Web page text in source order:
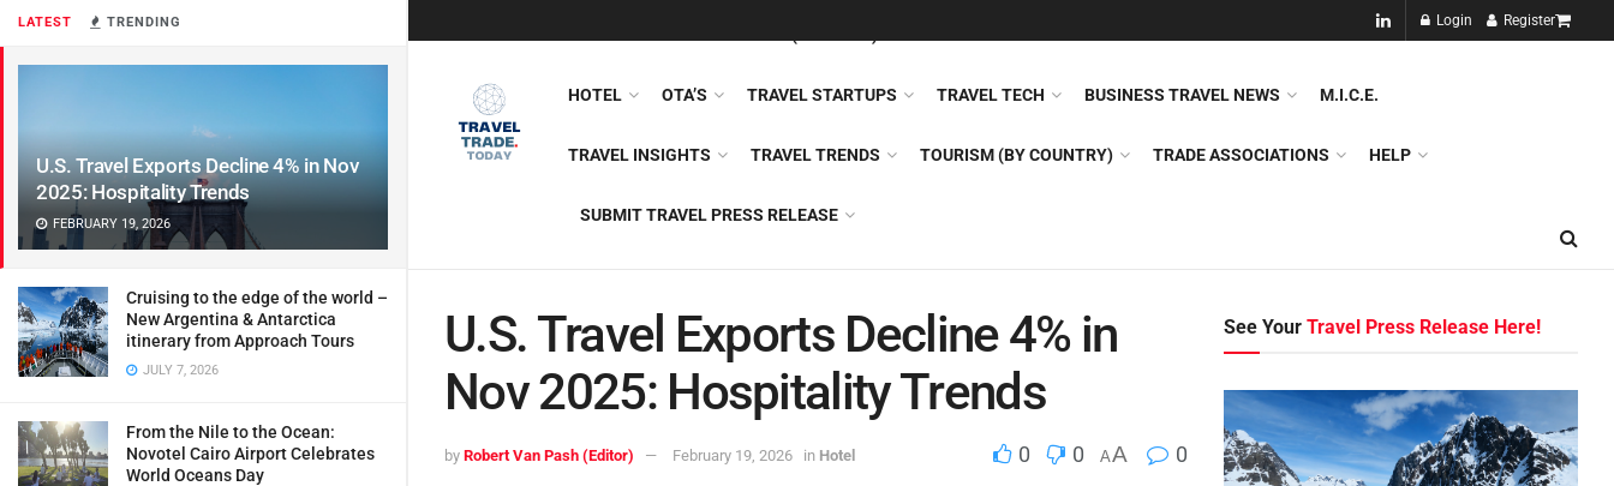
LATEST TRENDING
U.S. Travel Exports Decline 4% in Nov
2025: Hospitality Trends
FEBRUARY 19, 2026
Cruising to the edge of the world –
New Argentina & Antarctica
itinerary from Approach Tours
JULY 7, 2026
From the Nile to the Ocean:
Novotel Cairo Airport Celebrates
World Oceans Day
Login Register
NEW!!
HOTEL OTA’S TRAVEL STARTUPS TRAVEL TECH BUSINESS TRAVEL NEWS M.I.C.E.
TRAVEL INSIGHTS TRAVEL TRENDS TOURISM (BY COUNTRY) TRADE ASSOCIATIONS HELP
SUBMIT TRAVEL PRESS RELEASE
U.S. Travel Exports Decline 4% in
Nov 2025: Hospitality Trends
by Robert Van Pash (Editor) February 19, 2026 in Hotel 0 0 AA 0
See YourTravel Press Release Here!